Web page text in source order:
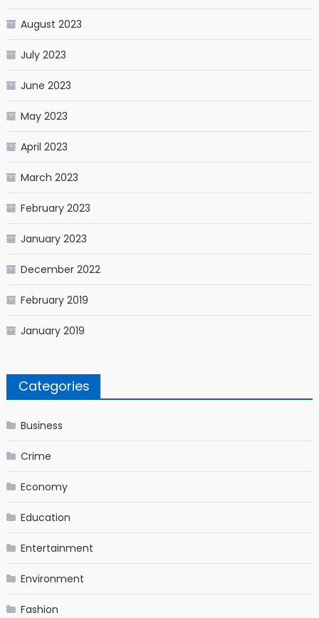
August 2023
July 2023
June 2023
May 2023
April 2023
March 2023
February 2023
January 2023
December 2022
February 2019
January 2019
Categories
Business
Crime
Economy
Education
Entertainment
Environment
Fashion